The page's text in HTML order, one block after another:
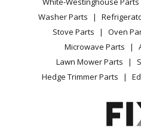
Careers
Do Not Sell / Share My Personal
Privacy Request
Accessibility Statement
Patio & Yard
Washer Parts
Stove Parts
Oven
Microwave Parts
Lawn Mower Parts
Hedge Trimmer Parts